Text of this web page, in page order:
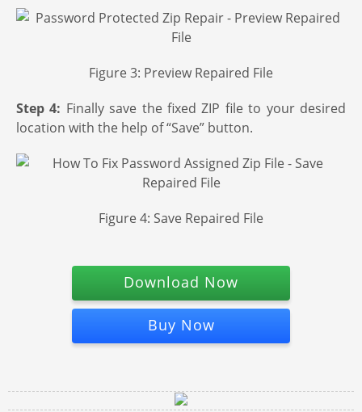
Figure 3: Preview Repaired File
Step 4: Finally save the fixed ZIP file to your desired
location with the help of “Save” button.
Figure 4: Save Repaired File
Download Now
Buy Now